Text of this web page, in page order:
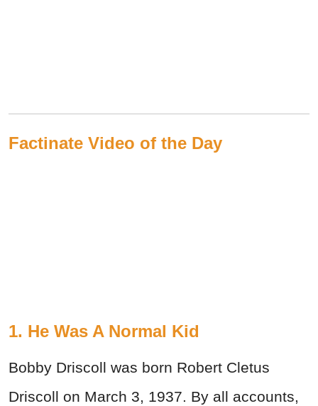
Factinate Video of the Day
1. He Was A Normal Kid
Bobby Driscoll was born Robert Cletus
Driscoll on March 3, 1937. By all accounts,